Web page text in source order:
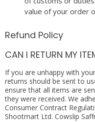
value of your order
Refund Policy
CAN I RETURN MY
If you are unhappy with
returns should be sent to
ensure that all items are
they were received. We
Consumer Contract
Shootmart Ltd. Cowslip